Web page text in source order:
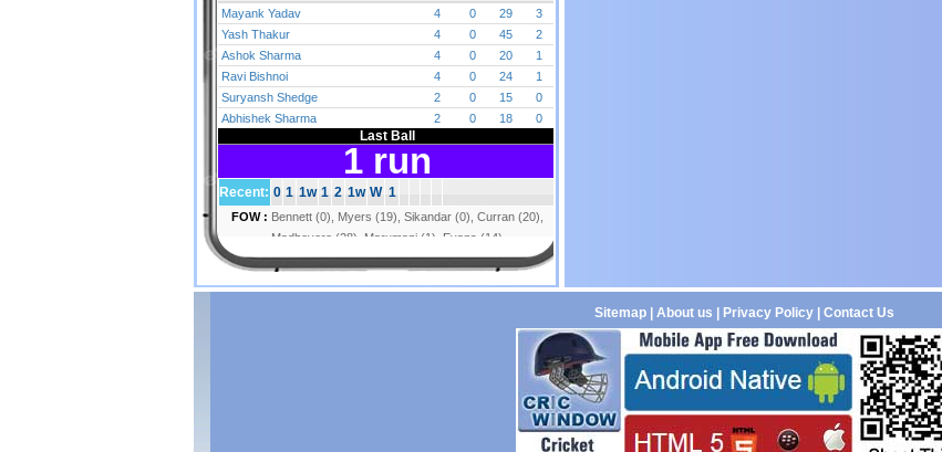
Sitemap| About us Privacy Policy| Contact Us